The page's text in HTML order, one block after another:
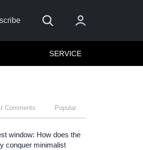
SERVICE
Comments Popular
window: How does the
conquer minimalist